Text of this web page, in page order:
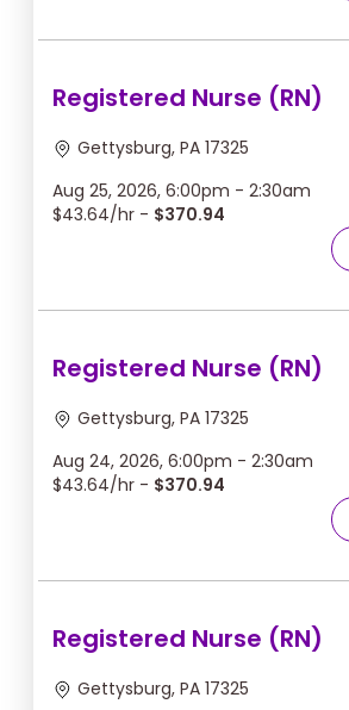
Registered Nurse (RN)
Gettysburg, PA 17325
Aug 25, 2026, 6:00pm - 2:30am
$43.64/hr - $370.94
Registered Nurse (RN)
Gettysburg, PA 17325
Aug 24, 2026, 6:00pm - 2:30am
$43.64/hr - $370.94
Registered Nurse (RN)
Gettysburg, PA 17325